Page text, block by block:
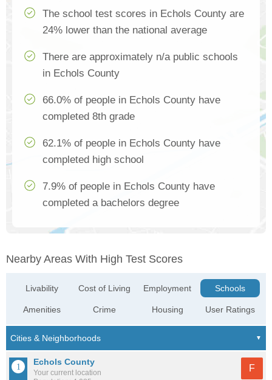
The school test scores in Echols County are
24% lower than the national average
There are approximately n/a public schools
in Echols County
66.0% of people in Echols County have
completed 8th grade
62.1% of people in Echols County have
completed high school
7.9% of people in Echols County have
completed a bachelors degree
Nearby Areas With High Test Scores
Livability
Amenities
Cost of Living
Crime
Employment
Housing
Schools
User Ratings
Echols County
Your current location
F